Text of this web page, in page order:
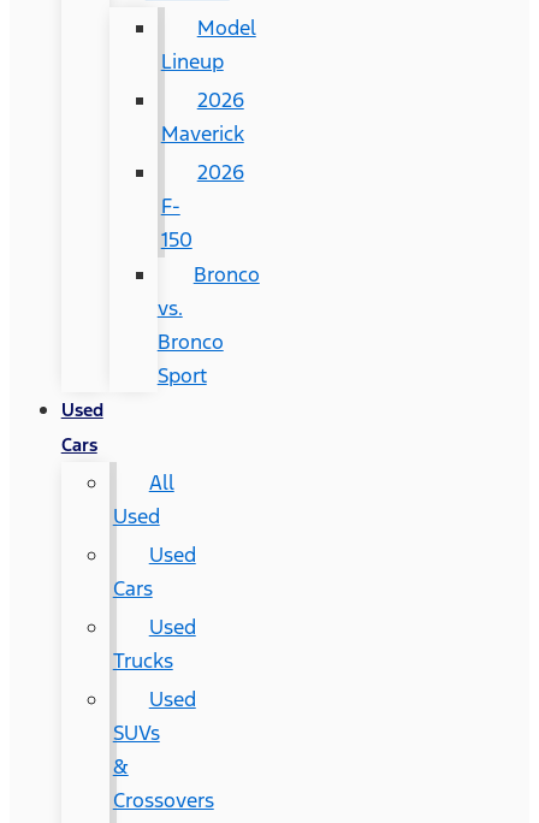
Model
Lineup
2026
Maverick
2026
F-
150
Bronco
vs.
Bronco
Sport
Used
Cars
All
Used
Used
Cars
Used
Trucks
Used
SUVs
&
Crossovers